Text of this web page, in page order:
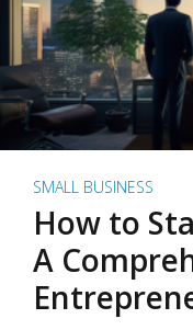
SMALL BUSINESS
How to
A